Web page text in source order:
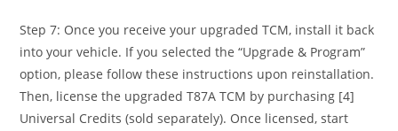
Step 7: Once you receive your upgraded TCM, install it back
into your vehicle. If you selected the “Upgrade & Program”
option, please follow these instructions upon reinstallation.
Then, license the upgraded T87A TCM by purchasing [4]
Universal Credits (sold separately). Once licensed, start